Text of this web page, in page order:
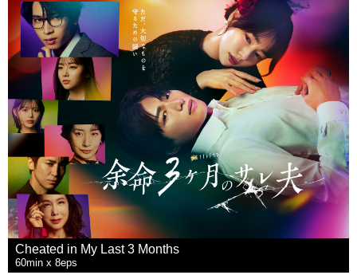
Cheated in My Last 3 Months
60min x 8eps